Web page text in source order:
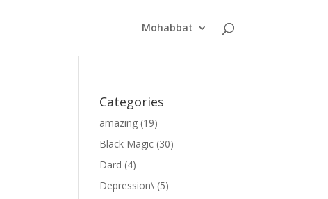
Mohabbat
Categories
amazing (19)
Black Magic (30)
Dard (4)
Depression\ (5)